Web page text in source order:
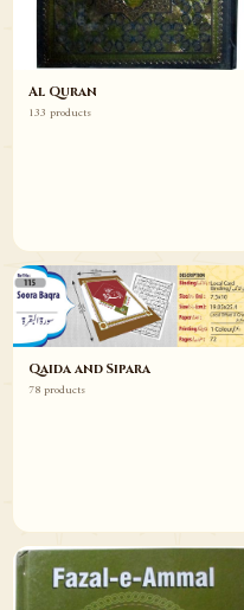
Al Quran
133 products
Qaida and Sipara
78 products